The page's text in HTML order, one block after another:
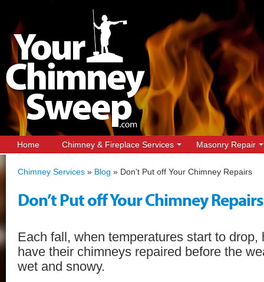
Home Chimney & Fireplace Services Masonry Repair
Chimney Services » Blog » Don’t Put off Your Chimney Repairs
Don’t Put off Your Chimney Repairs
Each fall, when temperatures start to drop,
have their chimneys repaired before the
wet and snowy.